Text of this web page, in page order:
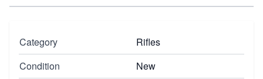
Category
Rifles
Condition
New